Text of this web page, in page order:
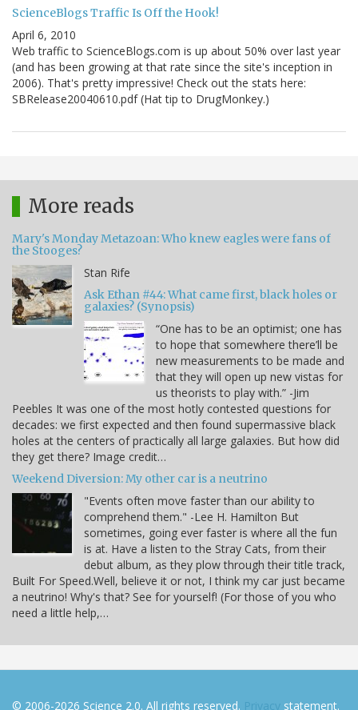
ScienceBlogs Traffic Is Off the Hook!
April 6, 2010
Web traffic to ScienceBlogs.com is up about 50% over last year
(and has been growing at that rate since the site's inception in
2006). That's pretty impressive! Check out the stats here:
SBRelease20040610.pdf (Hat tip to DrugMonkey.)
More reads
Mary's Monday Metazoan: Who knew eagles were fans of
the Stooges?
Stan Rife
Ask Ethan #44: What came first, black holes or
galaxies? (Synopsis)
“One has to be an optimist; one has
to hope that somewhere there’ll be
new measurements to be made and
that they will open up new vistas for
us theorists to play with.” -Jim
Peebles It was one of the most hotly contested questions for
decades: we first expected and then found supermassive black
holes at the centers of practically all large galaxies. But how did
they get there? Image credit…
Weekend Diversion: My other car is a neutrino
"Events often move faster than our ability to
comprehend them." -Lee H. Hamilton But
sometimes, going ever faster is where all the fun
is at. Have a listen to the Stray Cats, from their
debut album, as they plow through their title track,
Built For Speed.Well, believe it or not, I think my car just became
a neutrino! Why's that? See for yourself! (For those of you who
need a little help,…
© 2006-2026 Science 2.0. All rights reserved. Privacy statement.